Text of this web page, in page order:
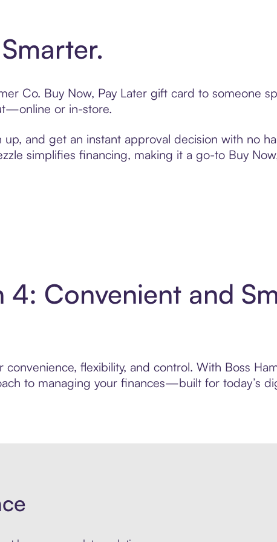
Co. Buy Now, Pay Later gift card to someone
or in-store.
and get an instant approval decision with no
simplifies financing, making it a go-to Buy
4: Convenient and
flexibility, and control. With Boss
to managing your finances—built for today’s